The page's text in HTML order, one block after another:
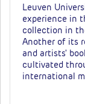
Leuven
experience in
collection in
Another of its
and artists'
cultivated
international